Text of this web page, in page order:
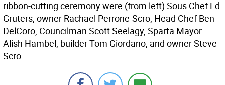
ribbon-cutting ceremony were (from left) Sous Chef Ed
Gruters, owner Rachael Perrone-Scro, Head Chef Ben
DelCoro, Councilman Scott Seelagy, Sparta Mayor
Alish Hambel, builder Tom Giordano, and owner Steve
Scro.